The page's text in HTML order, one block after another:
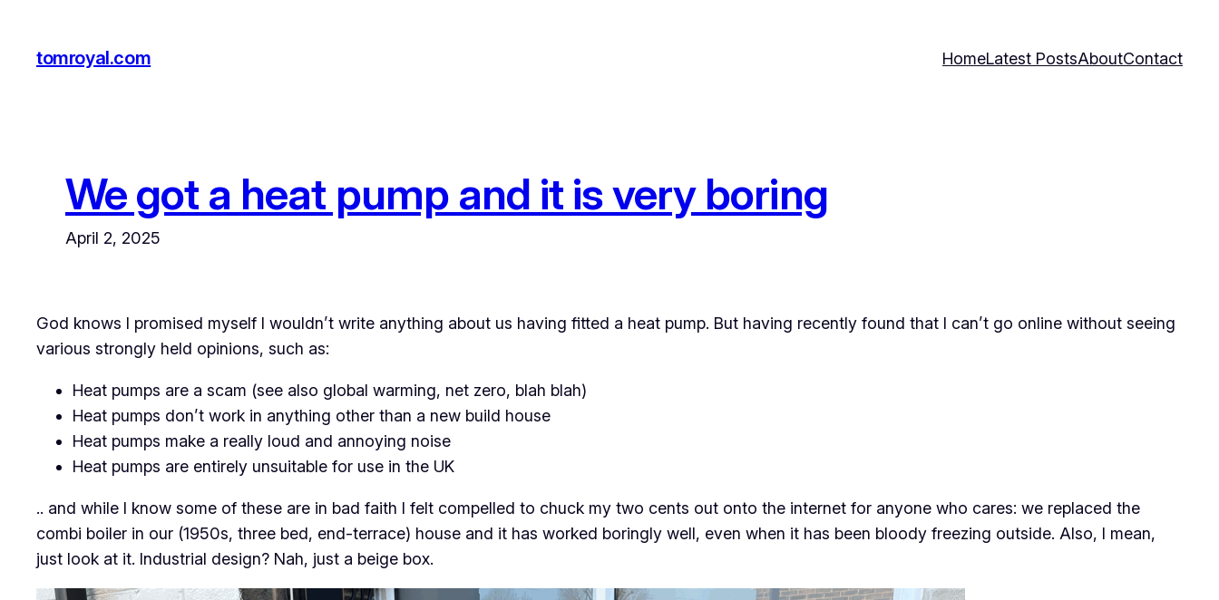
content
tomroyal.com HomeLatest PostsAboutContact
We got a heat pump and it is very boring
April 2, 2025
God knows I promised myself I wouldn’t write anything about us having fitted a heat pump. But having recently found that I can’t go online without seeing
various strongly held opinions, such as:
Heat pumps are a scam (see also global warming, net zero, blah blah)
Heat pumps don’t work in anything other than a new build house
Heat pumps make a really loud and annoying noise
Heat pumps are entirely unsuitable for use in the UK
.. and while I know some of these are in bad faith I felt compelled to chuck my two cents out onto the internet for anyone who cares: we replaced the
combi boiler in our (1950s, three bed, end-terrace) house and it has worked boringly well, even when it has been bloody freezing outside. Also, I mean,
just look at it. Industrial design? Nah, just a beige box.